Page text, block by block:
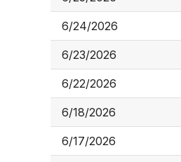
6/24/2026
6/23/2026
6/22/2026
6/18/2026
6/17/2026